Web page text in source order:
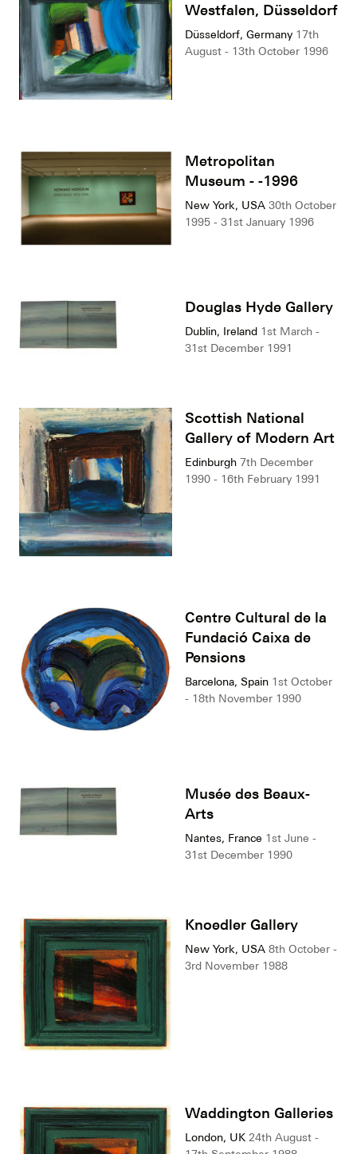
Westfalen, Düsseldorf
Düsseldorf, Germany 17th
August - 13th October 1996
Metropolitan
Museum - -1996
New York, USA 30th October
1995 - 31st January 1996
Douglas Hyde Gallery
Dublin, Ireland 1st March -
31st December 1991
Scottish National
Gallery of Modern Art
Edinburgh 7th December
1990 - 16th February 1991
Centre Cultural de la
Fundació Caixa de
Pensions
Barcelona, Spain 1st October
- 18th November 1990
Musée des Beaux-
Arts
Nantes, France 1st June -
31st December 1990
Knoedler Gallery
New York, USA 8th October -
3rd November 1988
Waddington Galleries
London, UK 24th August -